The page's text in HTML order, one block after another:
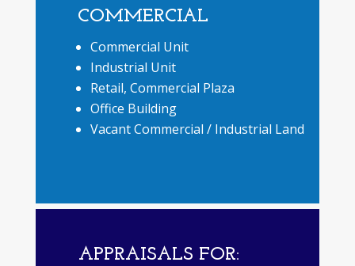
COMMERCIAL
Commercial Unit
Industrial Unit
Retail, Commercial Plaza
Office Building
Vacant Commercial / Industrial Land
APPRAISALS FOR: